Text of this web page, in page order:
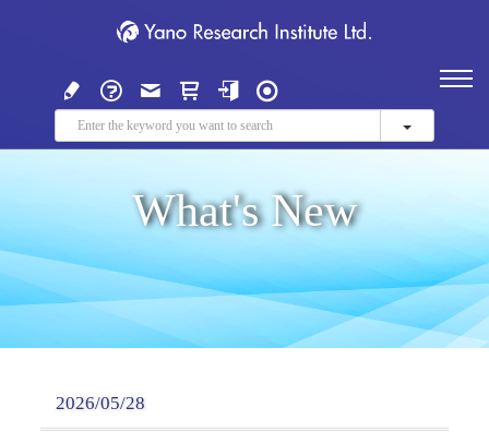
What's New
2026/05/28